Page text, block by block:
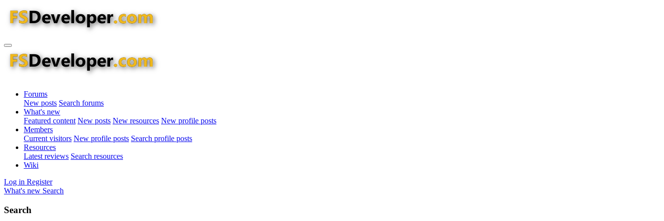
Forums
New posts Search forums
What's new
Featured content New posts New resources New profile posts
Members
Current visitors New profile posts Search profile posts
Resources
Latest reviews Search resources
Wiki
Log in Register
What's new Search
Search